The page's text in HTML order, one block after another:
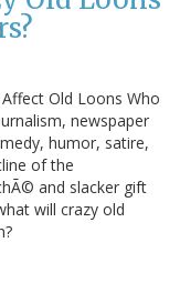
Old Loons Who
newspaper
humor, satire,
of the
and slacker gift
will crazy old